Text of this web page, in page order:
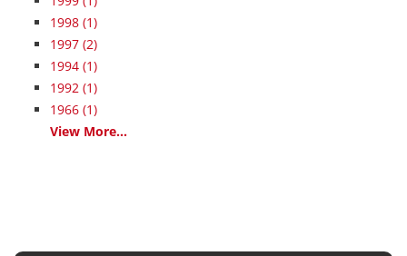
1998 (1)
1997 (2)
1994 (1)
1992 (1)
1966 (1)
View More...